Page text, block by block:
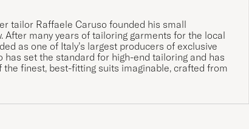
tailor Raffaele Caruso founded his small
many years of tailoring garments for the local
as one of Italy’s largest producers of exclusive
set the standard for high-end tailoring and has
finest, best-fitting suits imaginable, crafted from